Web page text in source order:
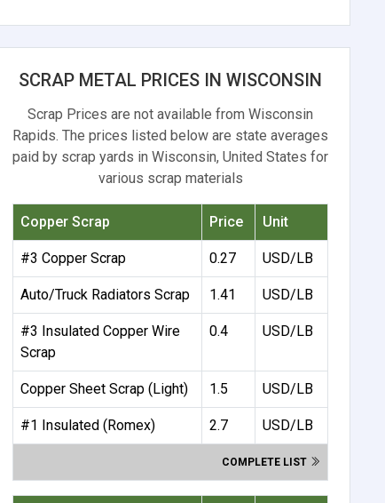
SCRAP METAL PRICES IN WISCONSIN
Scrap Prices are not available from Wisconsin
Rapids. The prices listed below are state averages
paid by scrap yards in Wisconsin, United States for
various scrap materials
Copper Scrap Price Unit
#3 Copper Scrap 0.27 USD/LB
Auto/Truck Radiators Scrap 1.41 USD/LB
#3 Insulated Copper Wire
Scrap
0.4 USD/LB
Copper Sheet Scrap (Light) 1.5 USD/LB
#1 Insulated (Romex) 2.7 USD/LB
COMPLETE LIST